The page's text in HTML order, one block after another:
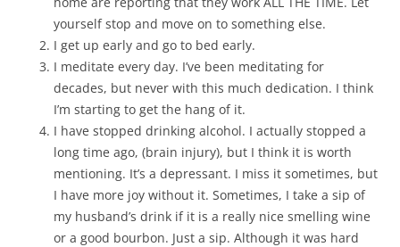
yourself stop and move on to something else.
I get up early and go to bed early.
I meditate every day. I’ve been meditating for
decades, but never with this much dedication. I think
I’m starting to get the hang of it.
I have stopped drinking alcohol. I actually stopped a
long time ago, (brain injury), but I think it is worth
mentioning. It’s a depressant. I miss it sometimes, but
I have more joy without it. Sometimes, I take a sip of
my husband’s drink if it is a really nice smelling wine
or a good bourbon. Just a sip. Although it was hard